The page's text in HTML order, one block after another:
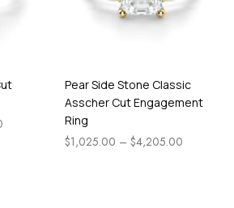
Pear Side Stone Classic
Asscher Cut Engagement
Ring
$1,025.00 – $4,205.00